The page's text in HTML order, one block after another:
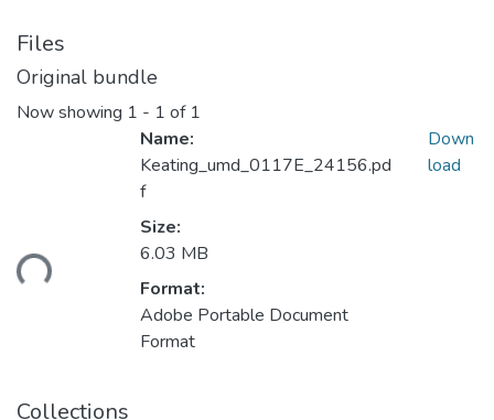
Files
Original bundle
Now showing 1 - 1 of 1
Name:
Keating_umd_0117E_24156.pd
f
Size:
6.03 MB
Format:
Adobe Portable Document
Format
Down
load
Collections